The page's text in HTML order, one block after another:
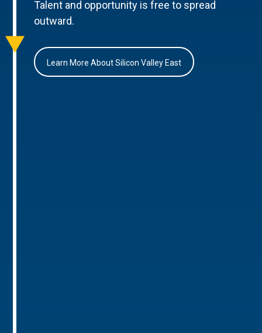
Talent and opportunity is free to spread
outward.
Learn More About Silicon Valley East